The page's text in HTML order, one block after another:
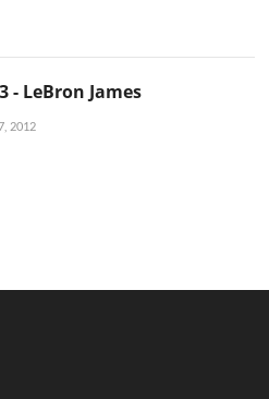
- LeBron James
2012